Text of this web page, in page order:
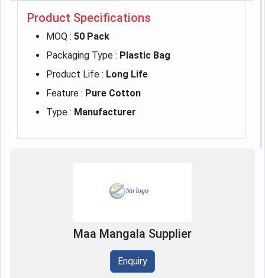
Product Specifications
MOQ : 50 Pack
Packaging Type : Plastic Bag
Product Life : Long Life
Feature : Pure Cotton
Type : Manufacturer
Maa Mangala Supplier
Enquiry